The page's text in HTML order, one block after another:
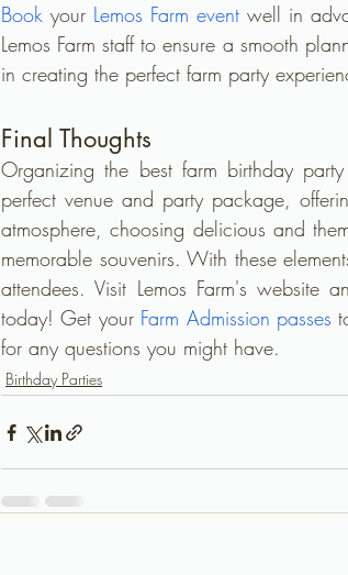
Book your Lemos Farm event well in
Lemos Farm staff to ensure a smooth
in creating the perfect farm party
Final Thoughts
Organizing the best farm birthday
perfect venue and party package,
atmosphere, choosing delicious and
memorable souvenirs. With these
attendees. Visit Lemos Farm's website
today! Get your Farm Admission passes
for any questions you might have.
Birthday Parties